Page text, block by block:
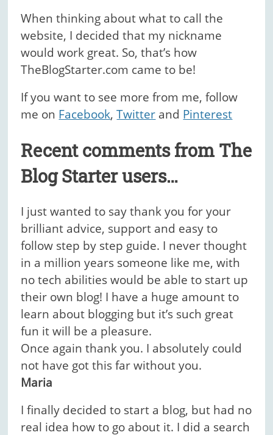
When thinking about what to call the
website, I decided that my nickname
would work great. So, that’s how
TheBlogStarter.com came to be!
If you want to see more from me, follow
me on Facebook,Twitter and Pinterest
Recent comments from The
Blog Starter users…
I just wanted to say thank you for your
brilliant advice, support and easy to
follow step by step guide. I never thought
in a million years someone like me, with
no tech abilities would be able to start up
their own blog! I have a huge amount to
learn about blogging but it’s such great
fun it will be a pleasure.
Once again thank you. I absolutely could
not have got this far without you.
Maria
I finally decided to start a blog, but had no
real idea how to go about it. I did a search